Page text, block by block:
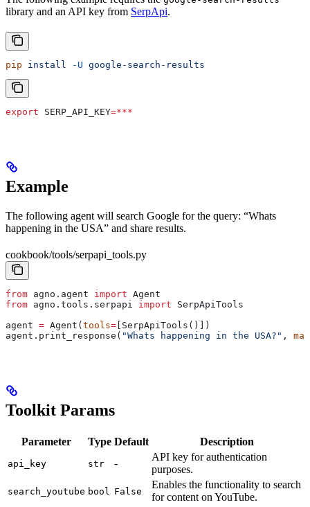
library and an API key from SerpApi.
pip install -U google-search-results
export SERP_API_KEY=***
Example
The following agent will search Google for the query: “Whats
happening in the USA” and share results.
cookbook/tools/serpapi_tools.py
from agno.agent import Agent
from agno.tools.serpapi import SerpApiTools
agent = Agent( tools= [SerpApiTools()])
agent.print_response( "Whats happening in the USA?" ,
Toolkit Params
Parameter Type Default Description
api_key str -
API key for authentication
purposes.
search_youtube bool False
Enables the functionality to search
for content on YouTube.